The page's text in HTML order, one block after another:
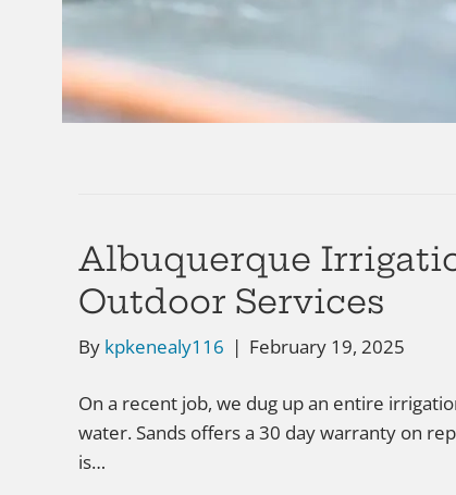
Albuquerque
Outdoor Services
By kpkenealy116 | February 19, 2025
On a recent job, we dug up an entire
water. Sands offers a 30 day warranty on
is…